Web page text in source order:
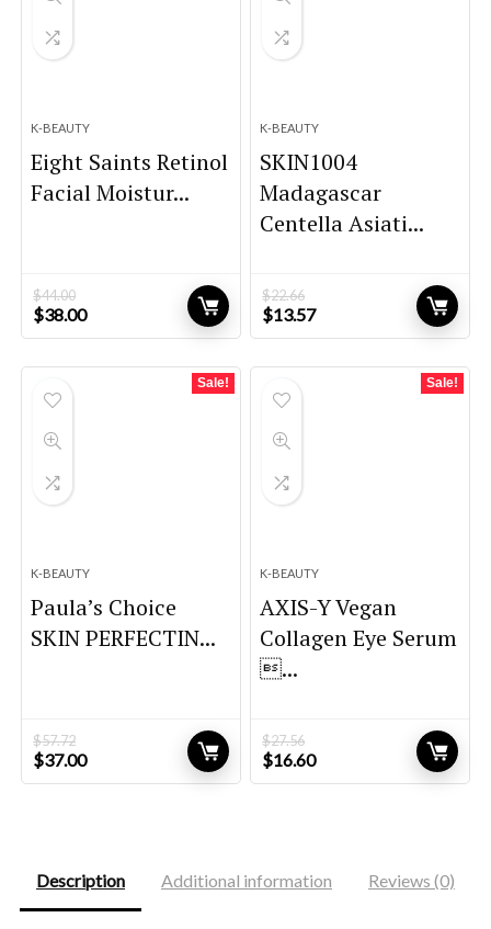
K-BEAUTY
Eight Saints Retinol
Facial Moistur...
$44.00
Original
price
$38.00Current
price
K-BEAUTY
SKIN1004
Madagascar
Centella Asiati...
$22.66
Original
price
$13.57Current
price
Sale!
K-BEAUTY
Paula’s Choice
SKIN PERFECTIN...
$57.72
Original
price
$37.00Current
price
Sale!
K-BEAUTY
AXIS-Y Vegan
Collagen Eye Serum
...
$27.56
Original
price
$16.60Current
price
Description Additional information Reviews (0)